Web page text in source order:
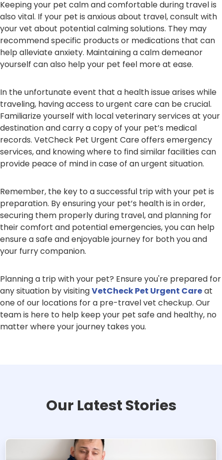
Keeping your pet calm and comfortable during travel is
also vital. If your pet is anxious about travel, consult with
your vet about potential calming solutions. They may
recommend specific products or medications that can
help alleviate anxiety. Maintaining a calm demeanor
yourself can also help your pet feel more at ease.
In the unfortunate event that a health issue arises while
traveling, having access to urgent care can be crucial.
Familiarize yourself with local veterinary services at your
destination and carry a copy of your pet’s medical
records. VetCheck Pet Urgent Care offers emergency
services, and knowing where to find similar facilities can
provide peace of mind in case of an urgent situation.
Remember, the key to a successful trip with your pet is
preparation. By ensuring your pet’s health is in order,
securing them properly during travel, and planning for
their comfort and potential emergencies, you can help
ensure a safe and enjoyable journey for both you and
your furry companion.
Planning a trip with your pet? Ensure you're prepared for
any situation by visitingVetCheck Pet Urgent Careat
one of our locations for a pre-travel vet checkup. Our
team is here to help keep your pet safe and healthy, no
matter where your journey takes you.
Our Latest Stories